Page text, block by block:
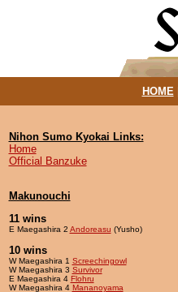
HOME|
Nihon Sumo Kyokai Links:
Home
Official Banzuke
Makunouchi
11 wins
E Maegashira 2 Andoreasu (Yusho)
10 wins
W Maegashira 1 Screechingowl
W Maegashira 3 Survivor
E Maegashira 4 Flohru
W Maegashira 4 Mananoyama